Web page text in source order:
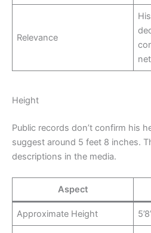
Relevance
Height
Public records don’t confirm his
suggest around 5 feet 8 inches.
descriptions in the media.
Aspect
Approximate Height